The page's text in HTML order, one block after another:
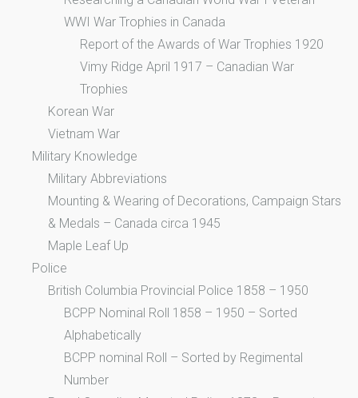
WWI War Trophies in Canada
Report of the Awards of War Trophies 1920
Vimy Ridge April 1917 – Canadian War
Trophies
Korean War
Vietnam War
Military Knowledge
Military Abbreviations
Mounting & Wearing of Decorations, Campaign Stars
& Medals – Canada circa 1945
Maple Leaf Up
Police
British Columbia Provincial Police 1858 – 1950
BCPP Nominal Roll 1858 – 1950 – Sorted
Alphabetically
BCPP nominal Roll – Sorted by Regimental
Number